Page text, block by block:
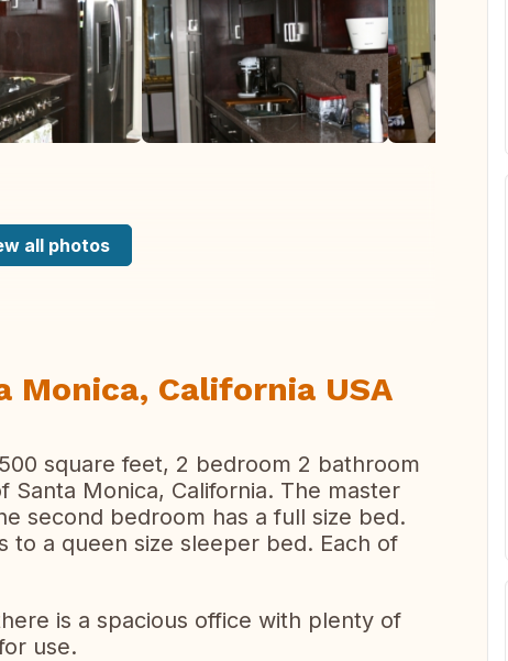
all photos
Monica, California USA
square feet, 2 bedroom 2 bathroom
Monica, California. The master
second bedroom has a full size bed.
to a queen size sleeper bed. Each of
is a spacious office with plenty of
use.